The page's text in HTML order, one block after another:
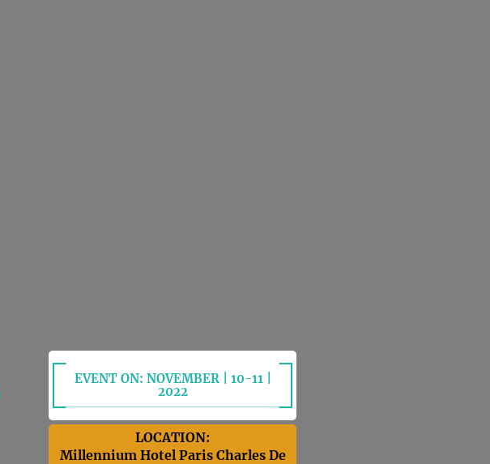
EVENT ON: NOVEMBER | 10-11 |
2022
LOCATION:
Millennium Hotel Paris Charles De